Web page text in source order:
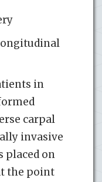
in
carpal
invasive
placed on
the point